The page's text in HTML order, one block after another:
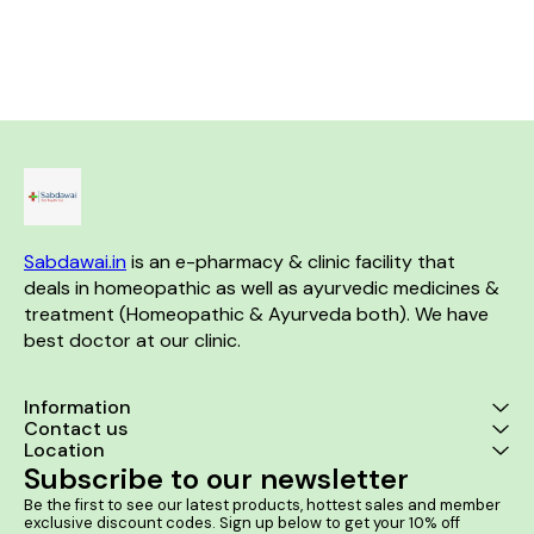
Sabdawai.in is an e-pharmacy & clinic facility that
deals in homeopathic as well as ayurvedic medicines &
treatment (Homeopathic & Ayurveda both). We have
best doctor at our clinic.
Information
Contact us
Location
Subscribe to our newsletter
Be the first to see our latest products, hottest sales and member
exclusive discount codes. Sign up below to get your 10% off